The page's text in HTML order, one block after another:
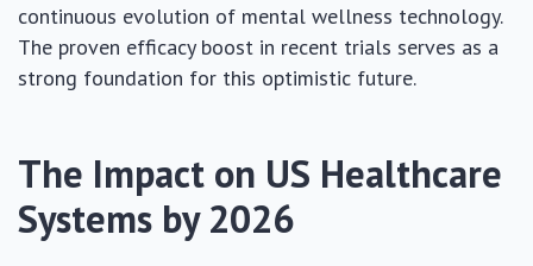
continuous evolution of mental wellness technology.
The proven efficacy boost in recent trials serves as a
strong foundation for this optimistic future.
The Impact on US Healthcare
Systems by 2026